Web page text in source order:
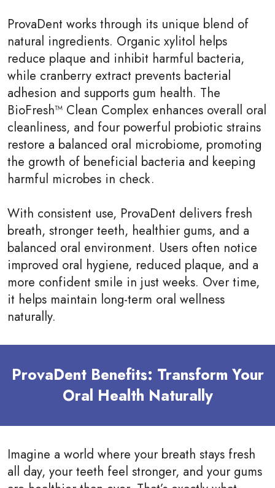
ProvaDent works through its unique blend of
natural ingredients. Organic xylitol helps
reduce plaque and inhibit harmful bacteria,
while cranberry extract prevents bacterial
adhesion and supports gum health. The
BioFresh™ Clean Complex enhances overall oral
cleanliness, and four powerful probiotic strains
restore a balanced oral microbiome, promoting
the growth of beneficial bacteria and keeping
harmful microbes in check.
With consistent use, ProvaDent delivers fresh
breath, stronger teeth, healthier gums, and a
balanced oral environment. Users often notice
improved oral hygiene, reduced plaque, and a
more confident smile in just weeks. Over time,
it helps maintain long-term oral wellness
naturally.
ProvaDent Benefits: Transform Your
Oral Health Naturally
Imagine a world where your breath stays fresh
all day, your teeth feel stronger, and your gums